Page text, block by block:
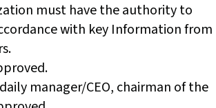
must have the authority to
with key Information from
manager/CEO, chairman of the